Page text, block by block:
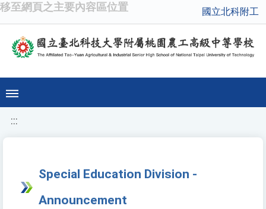
移至網頁之主要內容區位置 國立北科附工
:::
Special Education Division -
Announcement